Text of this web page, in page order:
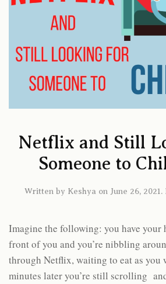
Netflix and Still
Someone to
Written by Keshyaon June 26, 2021.
Imagine the following: you have your
front of you and you’re nibbling
through Netflix, waiting to eat as you
minutes later you’re still scrolling